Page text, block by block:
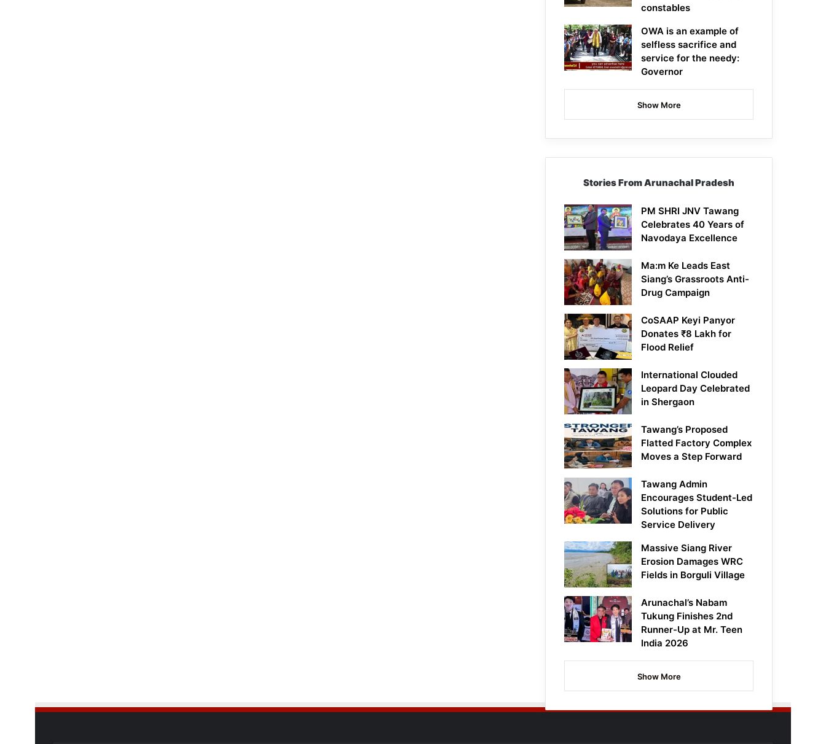
constables
OWA is an example of
selfless sacrifice and
service for the needy:
Governor
Show More
Stories From Arunachal Pradesh
PM SHRI JNV Tawang
Celebrates 40 Years of
Navodaya Excellence
Ma:m Ke Leads East
Siang’s Grassroots Anti-
Drug Campaign
CoSAAP Keyi Panyor
Donates ₹8 Lakh for
Flood Relief
International Clouded
Leopard Day Celebrated
in Shergaon
Tawang’s Proposed
Flatted Factory Complex
Moves a Step Forward
Tawang Admin
Encourages Student-Led
Solutions for Public
Service Delivery
Massive Siang River
Erosion Damages WRC
Fields in Borguli Village
Arunachal’s Nabam
Tukung Finishes 2nd
Runner-Up at Mr. Teen
India 2026
Show More